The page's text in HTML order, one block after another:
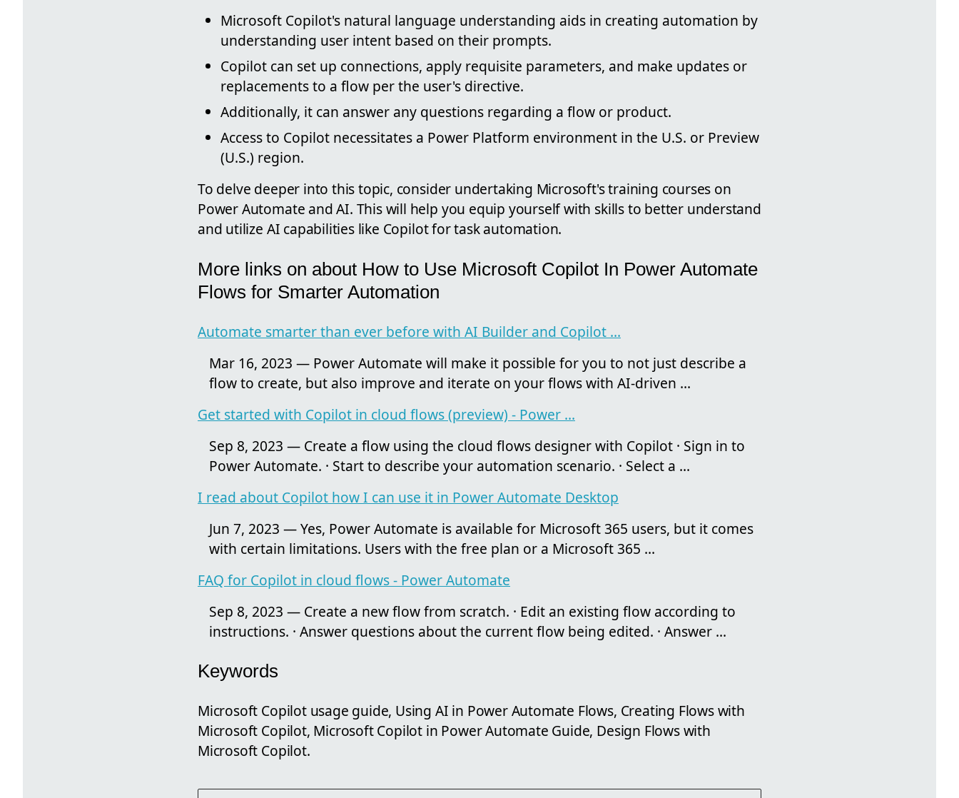
Microsoft Copilot's natural language understanding aids in creating automation by
understanding user intent based on their prompts.
Copilot can set up connections, apply requisite parameters, and make updates or
replacements to a flow per the user's directive.
Additionally, it can answer any questions regarding a flow or product.
Access to Copilot necessitates a Power Platform environment in the U.S. or Preview
(U.S.) region.
To delve deeper into this topic, consider undertaking Microsoft's training courses on
Power Automate and AI. This will help you equip yourself with skills to better understand
and utilize AI capabilities like Copilot for task automation.
More links on about How to Use Microsoft Copilot In Power Automate
Flows for Smarter Automation
Automate smarter than ever before with AI Builder and Copilot ...
Mar 16, 2023 — Power Automate will make it possible for you to not just describe a
flow to create, but also improve and iterate on your flows with AI-driven ...
Get started with Copilot in cloud flows (preview) - Power ...
Sep 8, 2023 — Create a flow using the cloud flows designer with Copilot · Sign in to
Power Automate. · Start to describe your automation scenario. · Select a ...
I read about Copilot how I can use it in Power Automate Desktop
Jun 7, 2023 — Yes, Power Automate is available for Microsoft 365 users, but it comes
with certain limitations. Users with the free plan or a Microsoft 365 ...
FAQ for Copilot in cloud flows - Power Automate
Sep 8, 2023 — Create a new flow from scratch. · Edit an existing flow according to
instructions. · Answer questions about the current flow being edited. · Answer ...
Keywords
Microsoft Copilot usage guide, Using AI in Power Automate Flows, Creating Flows with
Microsoft Copilot, Microsoft Copilot in Power Automate Guide, Design Flows with
Microsoft Copilot.